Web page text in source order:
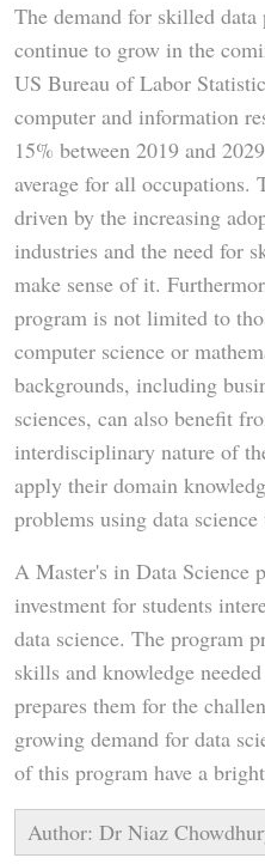
The demand for skilled data
continue to grow in the
US Bureau of Labor
computer and information
15% between 2019 and
average for all occupations.
driven by the increasing
industries and the need for
make sense of it.
program is not limited to
computer science or
backgrounds, including
sciences, can also benefit
interdisciplinary nature of
apply their domain
problems using data science
A Master's in Data Science
investment for students
data science. The program
skills and knowledge
prepares them for the
growing demand for data
of this program have a
Author: Dr Niaz